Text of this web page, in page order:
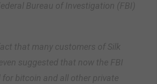
Bureau of Investigation (FBI)
that many customers of Silk
suggested that now the FBI
bitcoin and all other private